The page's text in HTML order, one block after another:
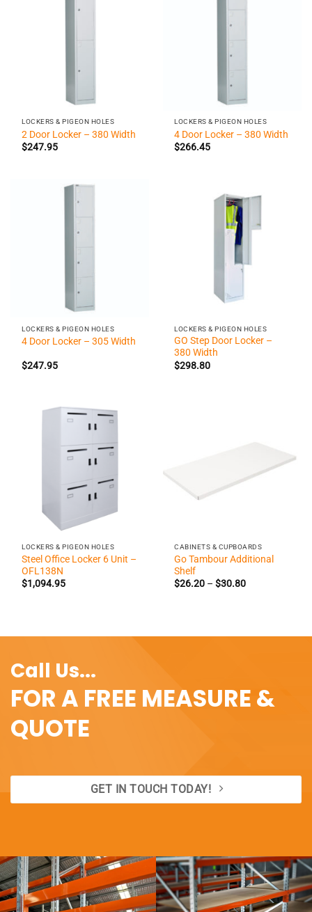
LOCKERS & PIGEON HOLES
2 Door Locker – 380 Width
$247.95
LOCKERS & PIGEON HOLES
4 Door Locker – 380 Width
$266.45
LOCKERS & PIGEON HOLES
4 Door Locker – 305 Width
$247.95
LOCKERS & PIGEON HOLES
GO Step Door Locker –
380 Width
$298.80
LOCKERS & PIGEON HOLES
Steel Office Locker 6 Unit –
OFL138N
$1,094.95
CABINETS & CUPBOARDS
Go Tambour Additional
Shelf
$26.20 – $30.80Price
Call Us...
FOR A FREE MEASURE &
QUOTE
GET IN TOUCH TODAY!